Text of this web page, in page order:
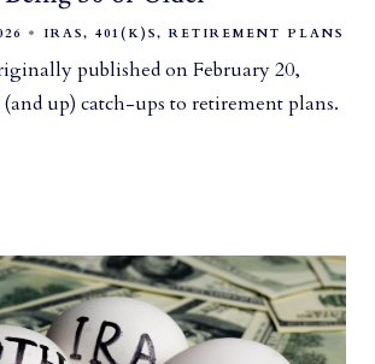
IRAS 401(K)S RETIREMENT PLANS
published on February 20,
(and up) catch-ups to retirement plans.